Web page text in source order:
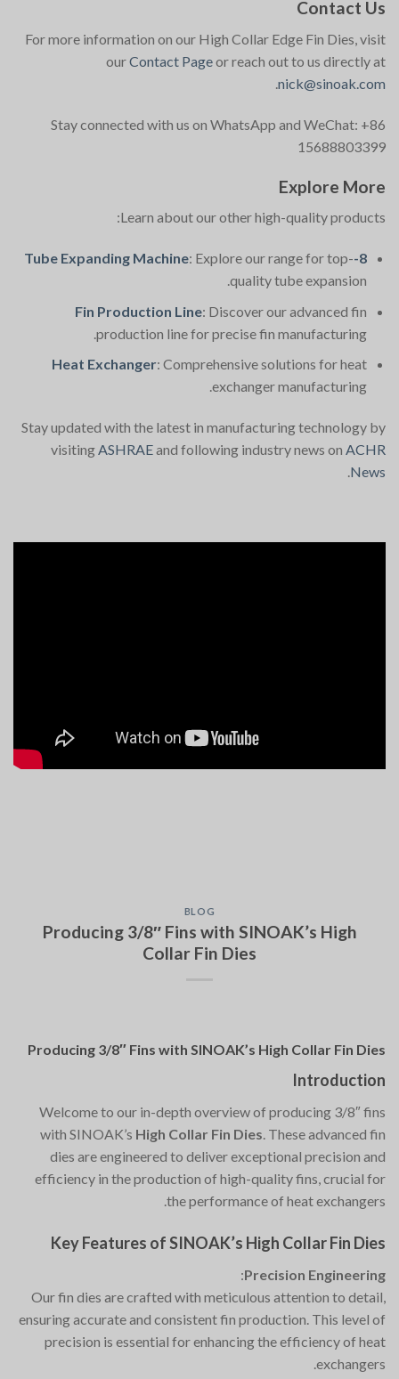
Contact Us
For more information on our High Collar Edge Fin Dies, visit
ourContact Pageor reach out to us directly at
nick@sinoak.com
.
Stay connected with us on WhatsApp and WeChat: +86
15688803399
Explore More
Learn about our other high-quality products:
8-Tube Expanding Machine
: Explore our range for top-
quality tube expansion.
Fin Production Line: Discover our advanced fin
production line for precise fin manufacturing.
Heat Exchanger: Comprehensive solutions for heat
exchanger manufacturing.
Stay updated with the latest in manufacturing technology by
visitingASHRAEand following industry news on ACHR
News
.
BLOG
Producing 3/8″ Fins with SINOAK’s High
Collar Fin Dies
Producing 3/8″ Fins with SINOAK’s High Collar Fin Dies
Introduction
Welcome to our in-depth overview of producing 3/8″ fins
with SINOAK’s High Collar Fin Dies. These advanced fin
dies are engineered to deliver exceptional precision and
efficiency in the production of high-quality fins, crucial for
the performance of heat exchangers.
Key Features of SINOAK’s High Collar Fin Dies
Precision Engineering
:
Our fin dies are crafted with meticulous attention to detail,
ensuring accurate and consistent fin production. This level of
precision is essential for enhancing the efficiency of heat
exchangers.